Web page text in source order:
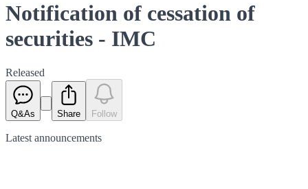
Notification of cessation of
securities - IMC
Released
Q&As Share Follow
Latest announcements